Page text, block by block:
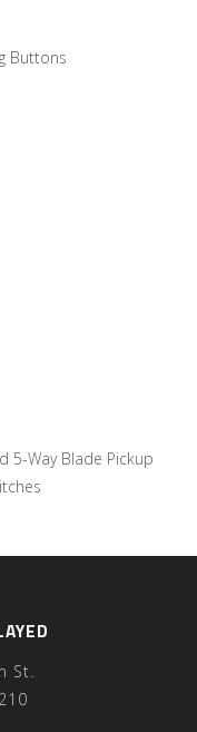
Buttons
5-Way Blade Pickup
St.